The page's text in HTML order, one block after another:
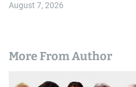
August 7, 2026
More From Author